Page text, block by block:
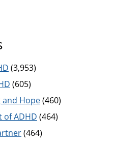
(3,953)
(605)
and Hope(460)
of ADHD (464)
(464)